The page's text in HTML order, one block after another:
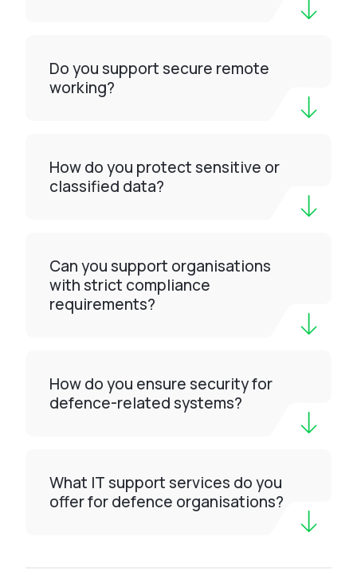
Do you support secure remote
working?
How do you protect sensitive or
classified data?
Can you support organisations
with strict compliance
requirements?
How do you ensure security for
defence-related systems?
What IT support services do you
offer for defence organisations?